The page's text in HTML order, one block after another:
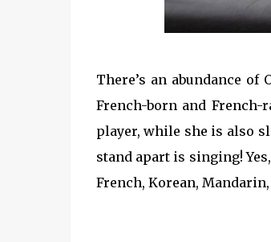
There’s an abundance
French-born and
player, while she is also
stand apart is singing!
French, Korean,